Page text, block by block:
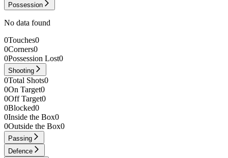
Possession
No data found
0Touches0
0Corners0
0Possession Lost0
Shooting
0Total Shots0
0On Target0
0Off Target0
0Blocked0
0Inside the Box0
0Outside the Box0
Passing
Defence